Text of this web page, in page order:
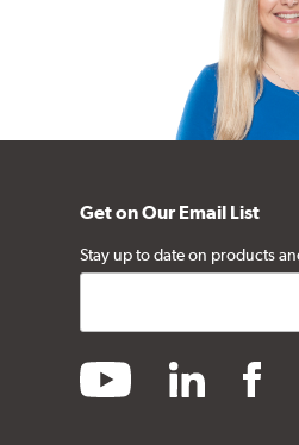
Get on Our Email List
Stay up to date on products
youtube linkedin